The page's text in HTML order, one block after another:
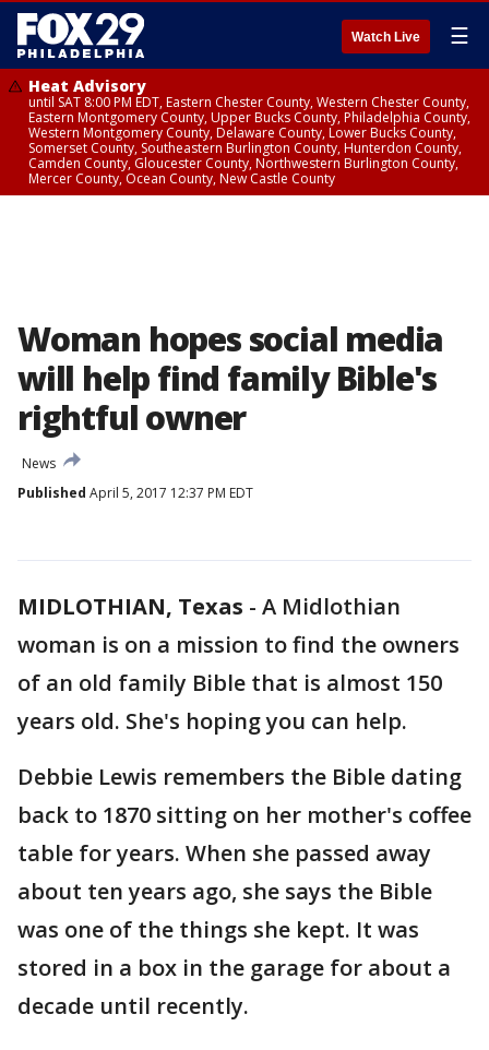
Watch Live ☰
Heat Advisory
until SAT 8:00 PM EDT, Eastern Chester County, Western Chester County,
Eastern Montgomery County, Upper Bucks County, Philadelphia County,
Western Montgomery County, Delaware County, Lower Bucks County,
Somerset County, Southeastern Burlington County, Hunterdon County,
Camden County, Gloucester County, Northwestern Burlington County,
Mercer County, Ocean County, New Castle County
Woman hopes social media
will help find family Bible's
rightful owner
News
Published April 5, 2017 12:37 PM EDT
MIDLOTHIAN, Texas - A Midlothian
woman is on a mission to find the owners
of an old family Bible that is almost 150
years old. She's hoping you can help.
Debbie Lewis remembers the Bible dating
back to 1870 sitting on her mother's coffee
table for years. When she passed away
about ten years ago, she says the Bible
was one of the things she kept. It was
stored in a box in the garage for about a
decade until recently.